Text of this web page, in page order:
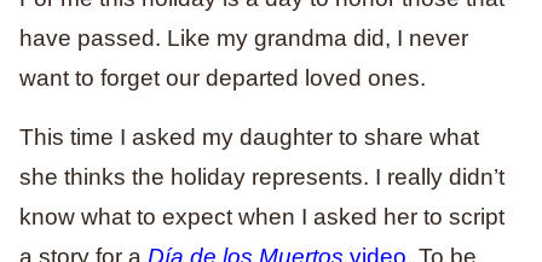
have passed. Like my grandma did, I never
want to forget our departed loved ones.
This time I asked my daughter to share what
she thinks the holiday represents. I really didn’t
know what to expect when I asked her to script
a story for a Día de los Muertos video. To be